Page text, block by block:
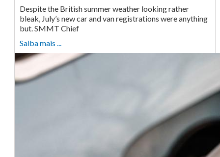
Despite the British summer weather looking rather
bleak, July’s new car and van registrations were anything
but. SMMT Chief
Saiba mais ...